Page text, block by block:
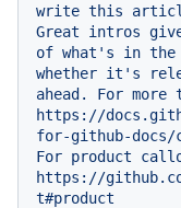
write this
Great
intros
of what's in the
whether it's
ahead.
For more
https://
for-github-docs/
For product
https://
t#product